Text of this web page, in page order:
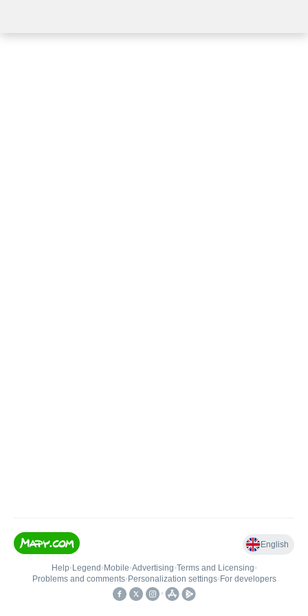
English
Help• Legend • Mobile•Advertising•Terms and Licensing•
Problems and comments• Personalization settings• For developers
•